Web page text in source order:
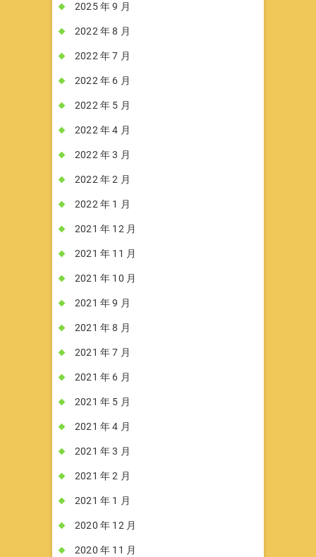
2025 年 9 月
2022 年 8 月
2022 年 7 月
2022 年 6 月
2022 年 5 月
2022 年 4 月
2022 年 3 月
2022 年 2 月
2022 年 1 月
2021 年 12 月
2021 年 11 月
2021 年 10 月
2021 年 9 月
2021 年 8 月
2021 年 7 月
2021 年 6 月
2021 年 5 月
2021 年 4 月
2021 年 3 月
2021 年 2 月
2021 年 1 月
2020 年 12 月
2020 年 11 月